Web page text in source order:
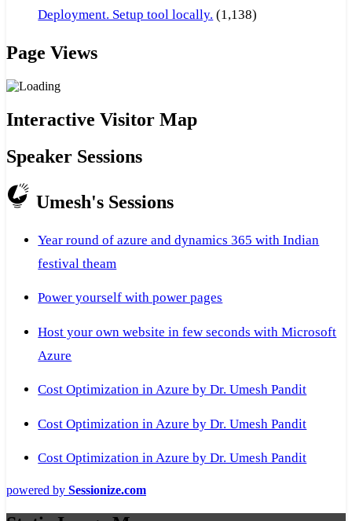
Deployment. Setup tool locally. (1,138)
Page Views
Interactive Visitor Map
Speaker Sessions
Umesh's Sessions
Year round of azure and dynamics 365 with Indian
festival theam
Power yourself with power pages
Host your own website in few seconds with Microsoft
Azure
Cost Optimization in Azure by Dr. Umesh Pandit
Cost Optimization in Azure by Dr. Umesh Pandit
Cost Optimization in Azure by Dr. Umesh Pandit
powered by Sessionize.com